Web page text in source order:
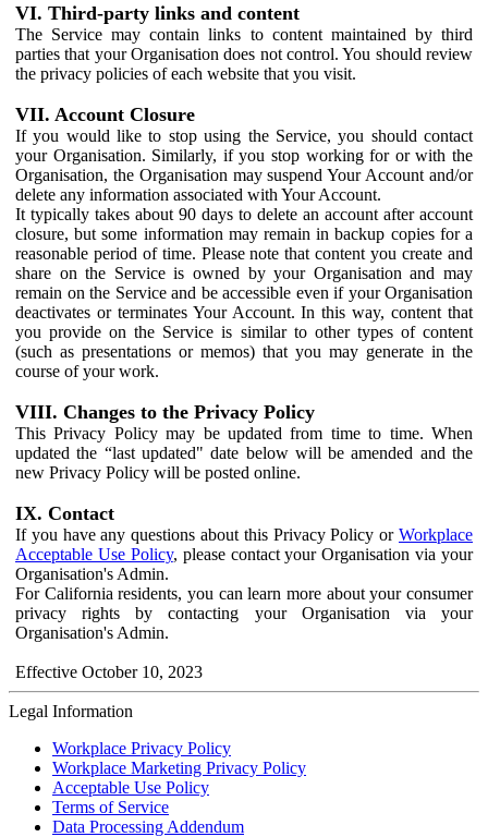
VI. Third-party links and content
The Service may contain links to content maintained by third
parties that your Organisation does not control. You should review
the privacy policies of each website that you visit.
VII. Account Closure
If you would like to stop using the Service, you should contact
your Organisation. Similarly, if you stop working for or with the
Organisation, the Organisation may suspend Your Account and/or
delete any information associated with Your Account.
It typically takes about 90 days to delete an account after account
closure, but some information may remain in backup copies for a
reasonable period of time. Please note that content you create and
share on the Service is owned by your Organisation and may
remain on the Service and be accessible even if your Organisation
deactivates or terminates Your Account. In this way, content that
you provide on the Service is similar to other types of content
(such as presentations or memos) that you may generate in the
course of your work.
VIII. Changes to the Privacy Policy
This Privacy Policy may be updated from time to time. When
updated the “last updated" date below will be amended and the
new Privacy Policy will be posted online.
IX. Contact
If you have any questions about this Privacy Policy or Workplace
Acceptable Use Policy, please contact your Organisation via your
Organisation's Admin.
For California residents, you can learn more about your consumer
privacy rights by contacting your Organisation via your
Organisation's Admin.
Effective October 10, 2023
Legal Information
Workplace Privacy Policy
Workplace Marketing Privacy Policy
Acceptable Use Policy
Terms of Service
Data Processing Addendum